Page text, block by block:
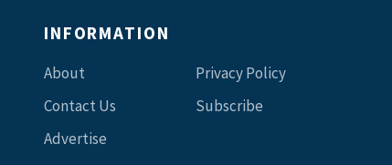
INFORMATION
About
Contact Us
Advertise
Privacy Policy
Subscribe